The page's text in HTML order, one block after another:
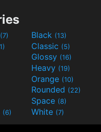
(7) Black (13)
Classic (5)
Glossy (16)
Heavy (19)
Orange (10)
Rounded (22)
Space (8)
(6) White (7)